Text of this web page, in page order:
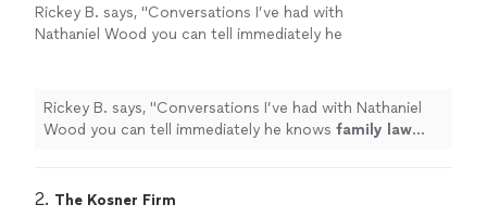
Rickey B. says, "Conversations I’ve had with
Nathaniel Wood you can tell immediately he
Rickey B. says, "Conversations I’ve had with Nathaniel
Wood you can tell immediately he knows family law
2. The Kosner Firm